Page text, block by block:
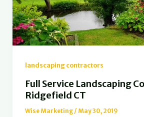
landscaping contractors
Full Service Landscaping
Ridgefield CT
Wise Marketing / May 30, 2019